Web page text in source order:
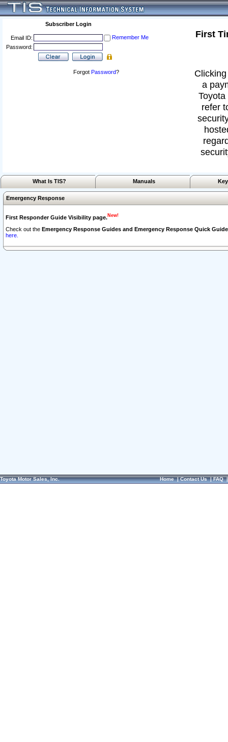
Subscriber Login
Email ID:
Remember Me
Password:
Forgot Password?
First
a
refer
What Is TIS? Manuals
Emergency Response
First Responder Guide Visibility page.New!
Check out the Emergency Response Guides and Emergency Response Quick
here.
Toyota Motor Sales, Inc. Home|Contact Us|FAQ